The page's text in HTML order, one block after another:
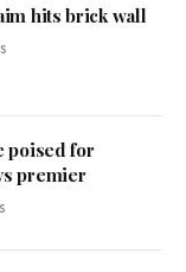
hits brick wall
poised for
premier